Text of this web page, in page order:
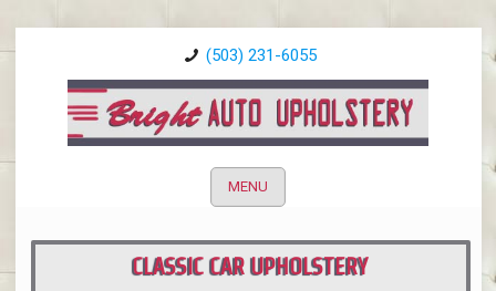
(503) 231-6055
MENU
CLASSIC CAR UPHOLSTERY